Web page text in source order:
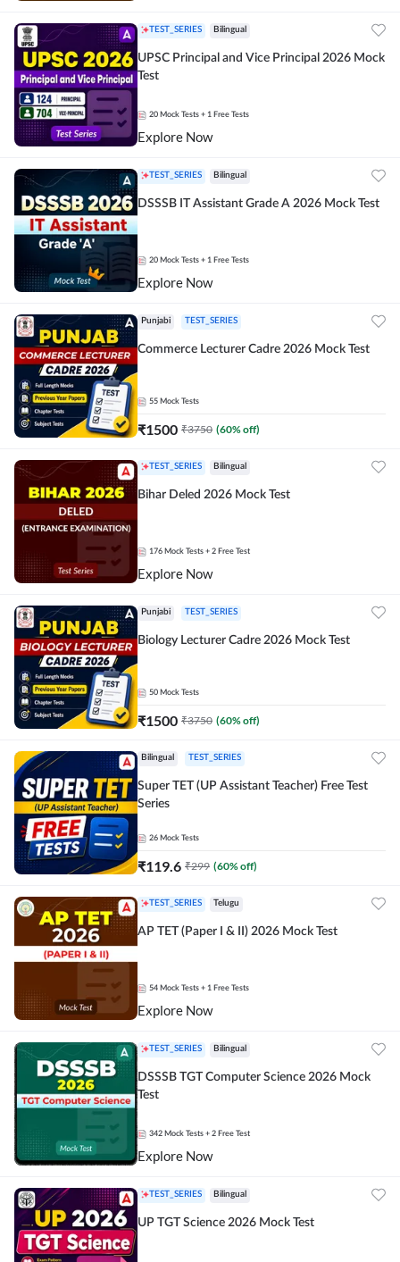
TEST_SERIES Bilingual
UPSC Principal and Vice Principal 2026 Mock
Test
20 Mock Tests + 1 Free Tests
Explore Now
TEST_SERIES Bilingual
DSSSB IT Assistant Grade A 2026 Mock Test
20 Mock Tests + 1 Free Tests
Explore Now
Punjabi TEST_SERIES
Commerce Lecturer Cadre 2026 Mock Test
55 Mock Tests
₹1500 ₹3750 (60% off)
TEST_SERIES Bilingual
Bihar Deled 2026 Mock Test
176 Mock Tests + 2 Free Test
Explore Now
Punjabi TEST_SERIES
Biology Lecturer Cadre 2026 Mock Test
50 Mock Tests
₹1500 ₹3750 (60% off)
Bilingual TEST_SERIES
Super TET (UP Assistant Teacher) Free Test
Series
26 Mock Tests
₹119.6 ₹299 (60% off)
TEST_SERIES Telugu
AP TET (Paper I & II) 2026 Mock Test
54 Mock Tests + 1 Free Tests
Explore Now
TEST_SERIES Bilingual
DSSSB TGT Computer Science 2026 Mock
Test
342 Mock Tests + 2 Free Test
Explore Now
TEST_SERIES Bilingual
UP TGT Science 2026 Mock Test